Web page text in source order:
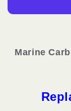
MCM
ROCHESTER
Marine